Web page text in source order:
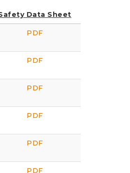
Data Sheet
PDF
PDF
PDF
PDF
PDF
PDF